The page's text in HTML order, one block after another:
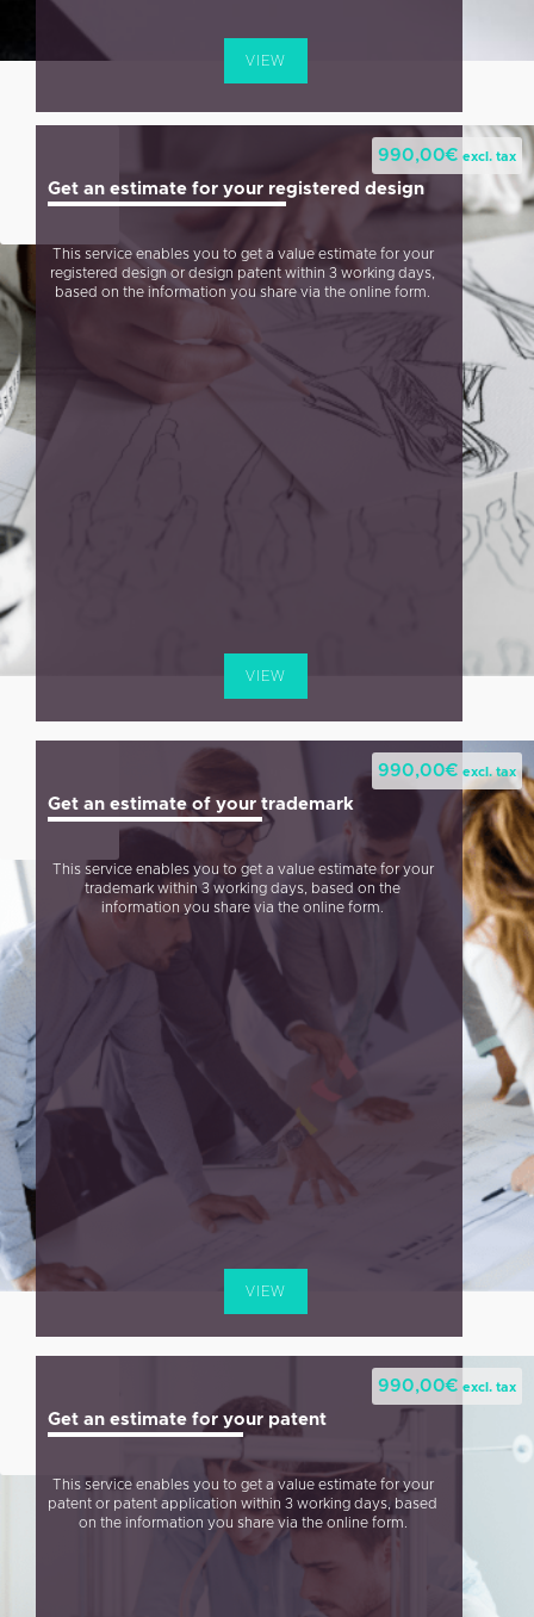
VIEW
Get an estimate for your registered design
990,00€ excl. tax
This service enables you to get a value estimate for your
registered design or design patent within 3 working days,
based on the information you share via the online form.
VIEW
Get an estimate of your trademark
990,00€ excl. tax
This service enables you to get a value estimate for your
trademark within 3 working days, based on the
information you share via the online form.
VIEW
Get an estimate for your patent
990,00€ excl. tax
This service enables you to get a value estimate for your
patent or patent application within 3 working days, based
on the information you share via the online form.